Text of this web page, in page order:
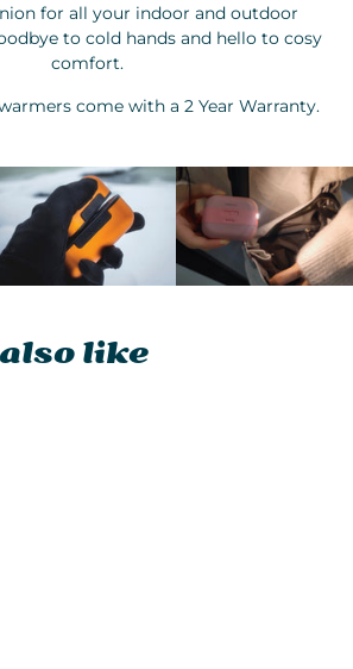
for all your indoor and outdoor
to cold hands and hello to cosy
comfort.
come with a 2 Year Warranty.
like